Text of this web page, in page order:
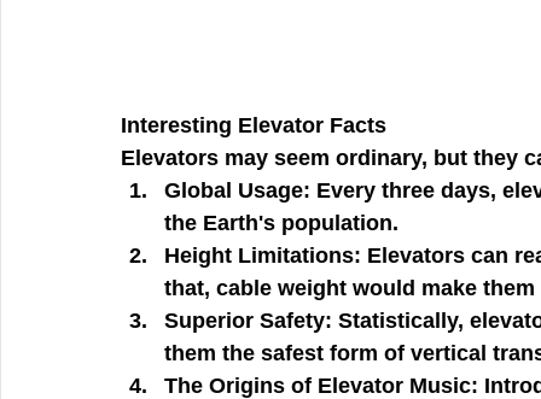
Interesting Elevator Facts
Elevators may seem ordinary, but they
Global Usage: Every three days,
the Earth's population.
Height Limitations: Elevators can
that, cable weight would make them
Superior Safety: Statistically,
them the safest form of vertical
The Origins of Elevator Music: